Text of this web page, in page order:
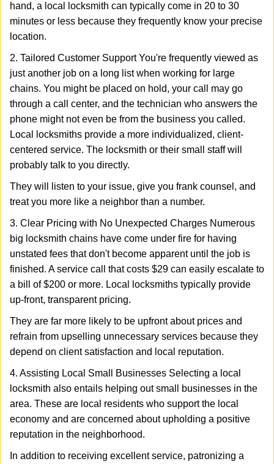
hand, a local locksmith can typically come in 20 to 30
minutes or less because they frequently know your precise
location.
2. Tailored Customer Support You're frequently viewed as
just another job on a long list when working for large
chains. You might be placed on hold, your call may go
through a call center, and the technician who answers the
phone might not even be from the business you called.
Local locksmiths provide a more individualized, client-
centered service. The locksmith or their small staff will
probably talk to you directly.
They will listen to your issue, give you frank counsel, and
treat you more like a neighbor than a number.
3. Clear Pricing with No Unexpected Charges Numerous
big locksmith chains have come under fire for having
unstated fees that don't become apparent until the job is
finished. A service call that costs $29 can easily escalate to
a bill of $200 or more. Local locksmiths typically provide
up-front, transparent pricing.
They are far more likely to be upfront about prices and
refrain from upselling unnecessary services because they
depend on client satisfaction and local reputation.
4. Assisting Local Small Businesses Selecting a local
locksmith also entails helping out small businesses in the
area. These are local residents who support the local
economy and are concerned about upholding a positive
reputation in the neighborhood.
In addition to receiving excellent service, patronizing a